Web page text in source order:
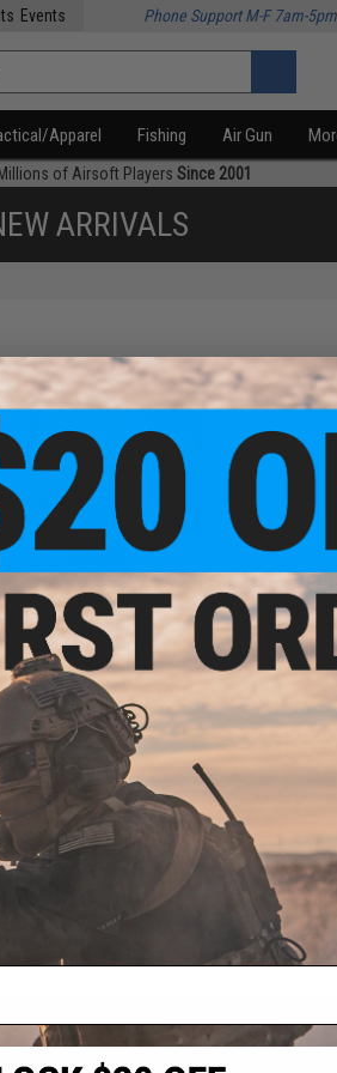
Events Phone Support M-F 7am-
Apparel Fishing Air Gun
of Airsoft Players Since 2001
ARRIVALS
$40.00
Haley Strategic Frag Grenade
Pouch
CONTACT INFORMATION
2801 W. Mission Rd.
* Free
international
By